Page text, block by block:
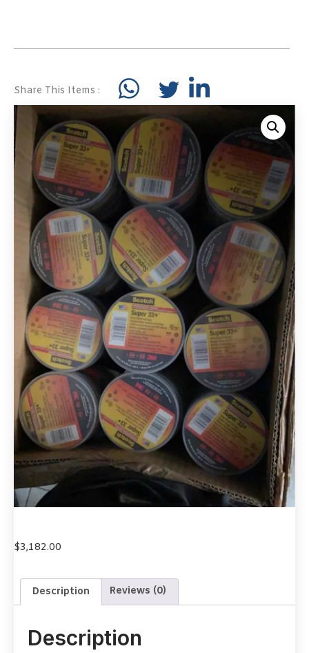
Share This Items :
$3,182.00
Description Reviews (0)
Description